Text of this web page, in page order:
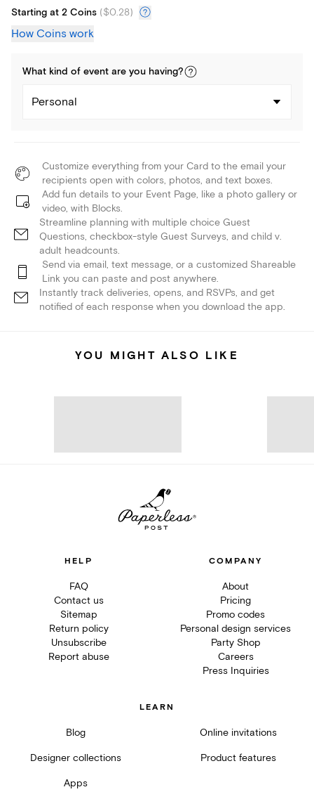
Starting at 2 Coins ($0.28)
How Coins work
What kind of event are you having?
Personal
Customize everything from your Card to the email your
recipients open with colors, photos, and text boxes.
Add fun details to your Event Page, like a photo gallery or
video, with Blocks.
Streamline planning with multiple choice Guest
Questions, checkbox-style Guest Surveys, and child v.
adult headcounts.
Send via email, text message, or a customized Shareable
Link you can paste and post anywhere.
Instantly track deliveries, opens, and RSVPs, and get
notified of each response when you download the app.
YOU MIGHT ALSO LIKE
HELP
FAQ
Contact us
Sitemap
Return policy
Unsubscribe
Report abuse
COMPANY
About
Pricing
Promo codes
Personal design services
Party Shop
Careers
Press Inquiries
LEARN
Blog Online invitations
Designer collections Product features
Apps